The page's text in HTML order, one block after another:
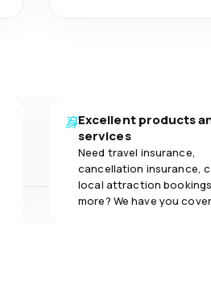
Excellent products
services
Need travel insurance,
cancellation insurance,
local attraction
more? We have you